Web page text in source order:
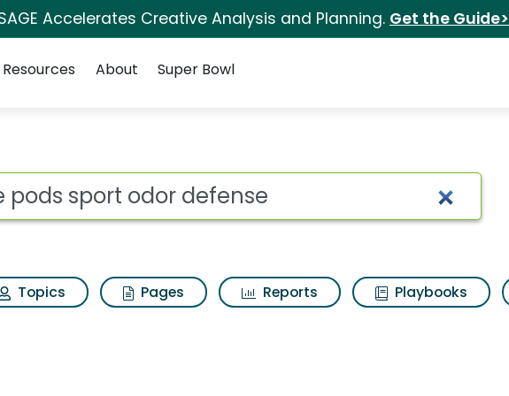
Accelerates Creative Analysis and Planning. Get the Guide>
Resources About Super Bowl
defense Search Results
Topics Pages Reports Playbooks